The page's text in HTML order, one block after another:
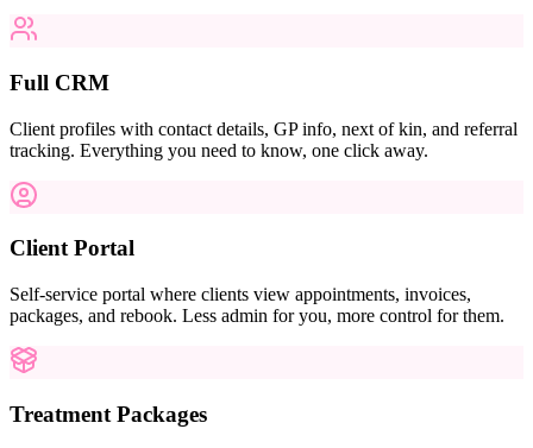
Full CRM
Client profiles with contact details, GP info, next of kin, and referral
tracking. Everything you need to know, one click away.
Client Portal
Self-service portal where clients view appointments, invoices,
packages, and rebook. Less admin for you, more control for them.
Treatment Packages